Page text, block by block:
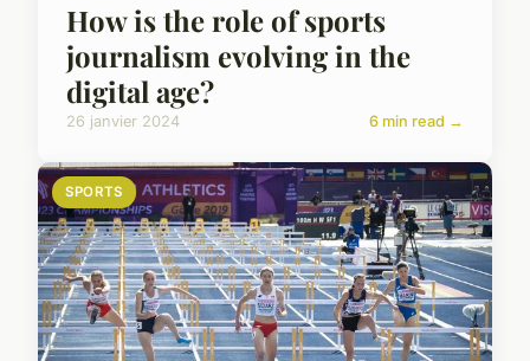
How is the role of sports
journalism evolving in the
digital age?
26 janvier 2024 6 min read →
SPORTS